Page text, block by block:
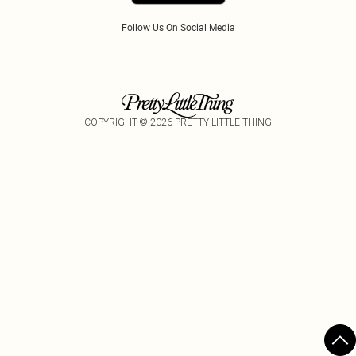
Follow Us On Social Media
COPYRIGHT © 2026 PRETTY LITTLE THING